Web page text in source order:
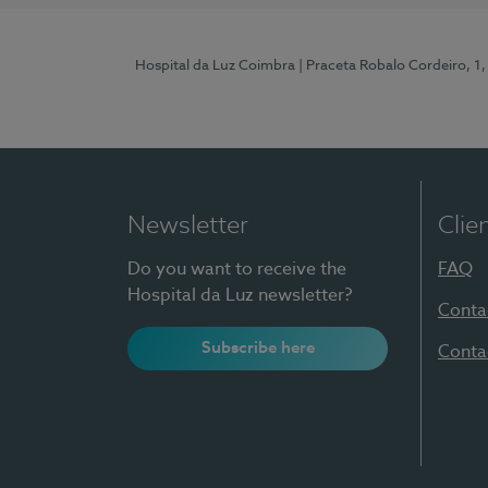
Hospital da Luz Coimbra | Praceta Robalo Cordeiro,
Newsletter
Do you want to receive the
Hospital da Luz newsletter?
Subscribe here
FAQ